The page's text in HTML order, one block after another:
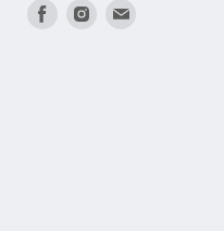
Find
Find